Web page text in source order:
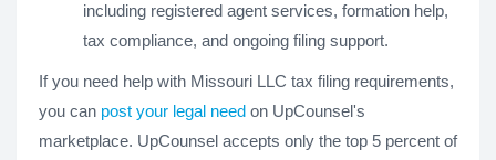
including registered agent services, formation help,
tax compliance, and ongoing filing support.
If you need help with Missouri LLC tax filing requirements,
you can post your legal need on UpCounsel's
marketplace. UpCounsel accepts only the top 5 percent of